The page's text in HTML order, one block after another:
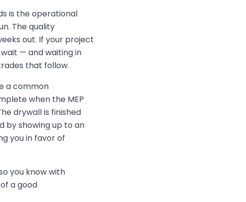
is the operational
The quality
out. If your project
— and waiting in
that follow.
a common
when the MEP
drywall is finished
by showing up to an
you in favor of
you know with
a good